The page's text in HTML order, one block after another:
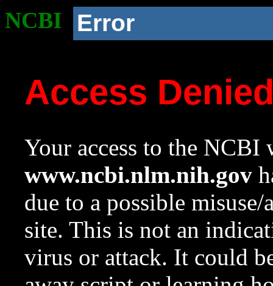
NCBI Error
Access
Your access to the NCBI
www.ncbi.nlm.nih.gov
due to a possible
site. This is not an
virus or attack. It could